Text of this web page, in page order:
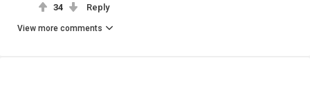
34 Reply
View more comments